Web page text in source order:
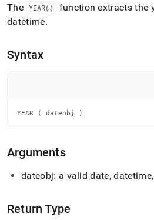
and
append
.md
any
URL
pages
instead
of
page
The YEAR()
function extracts the
datetime.
Syntax
YEAR ( dateobj )
Arguments
dateobj: a valid date,
Return Type